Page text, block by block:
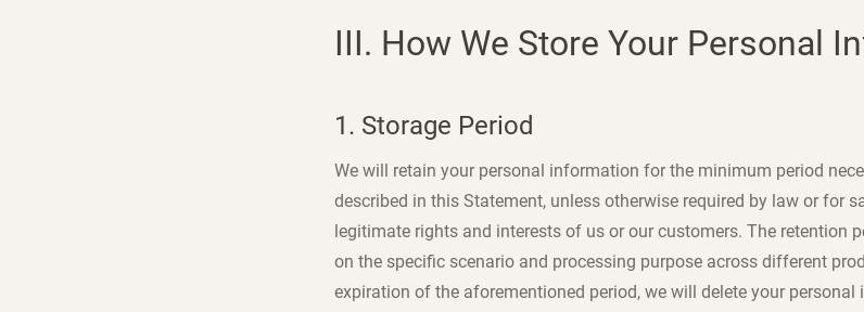
III. How We Store Your Personal
1. Storage Period
We will retain your personal information for the minimum period
described in this Statement, unless otherwise required by law or for
legitimate rights and interests of us or our customers. The retention
on the specific scenario and processing purpose across different
expiration of the aforementioned period, we will delete your